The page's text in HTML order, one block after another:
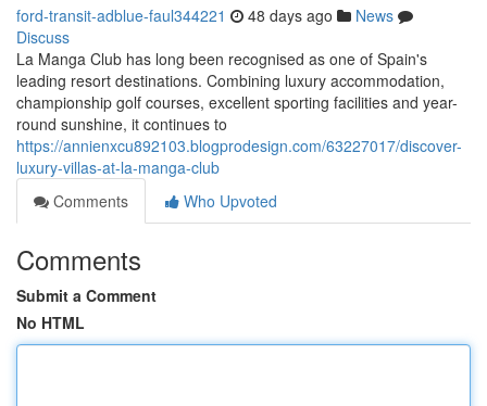
ford-transit-adblue-faul344221 48 days ago
News
Discuss
La Manga Club has long been recognised as one of Spain's
leading resort destinations. Combining luxury accommodation,
championship golf courses, excellent sporting facilities and year-
round sunshine, it continues to
https://annienxcu892103.blogprodesign.com/63227017/discover-
luxury-villas-at-la-manga-club
Comments
Who Upvoted
Comments
Submit a Comment
No HTML